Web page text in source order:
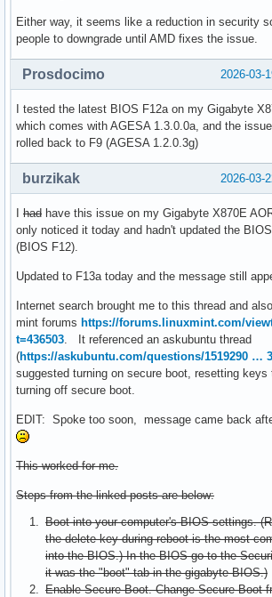
Either way, it seems like a reduction in security
people to downgrade until AMD fixes the issue.
2026-03-
Prosdocimo
I tested the latest BIOS F12a on my Gigabyte
which comes with AGESA 1.3.0.0a, and the
rolled back to F9 (AGESA 1.2.0.3g)
2026-03-
burzikak
had have this issue on my Gigabyte X870E
only noticed it today and hadn't updated the
(BIOS F12).
Updated to F13a today and the message still
Internet search brought me to this thread and
mint forums https://forums.linuxmint.com/
t=436503 . It referenced an askubuntu thread
(https://askubuntu.com/questions/1519290 …
suggested turning on secure boot, resetting keys
turning off secure boot.
EDIT: Spoke too soon, message came back
This worked for me.
Steps from the linked posts are below:
Boot into your computer's BIOS settings.
the delete key during reboot is the most
into the BIOS.) In the BIOS go to the
it was the "boot" tab in the gigabyte BIOS.)
Enable Secure Boot. Change Secure Boot